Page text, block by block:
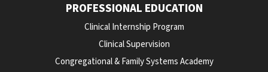
PROFESSIONAL EDUCATION
Clinical Internship Program
Clinical Supervision
Congregational & Family Systems Academy